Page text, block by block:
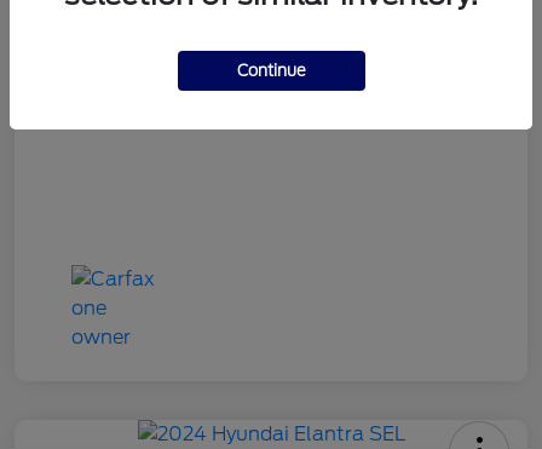
ClearCut Price $15,953
Continue